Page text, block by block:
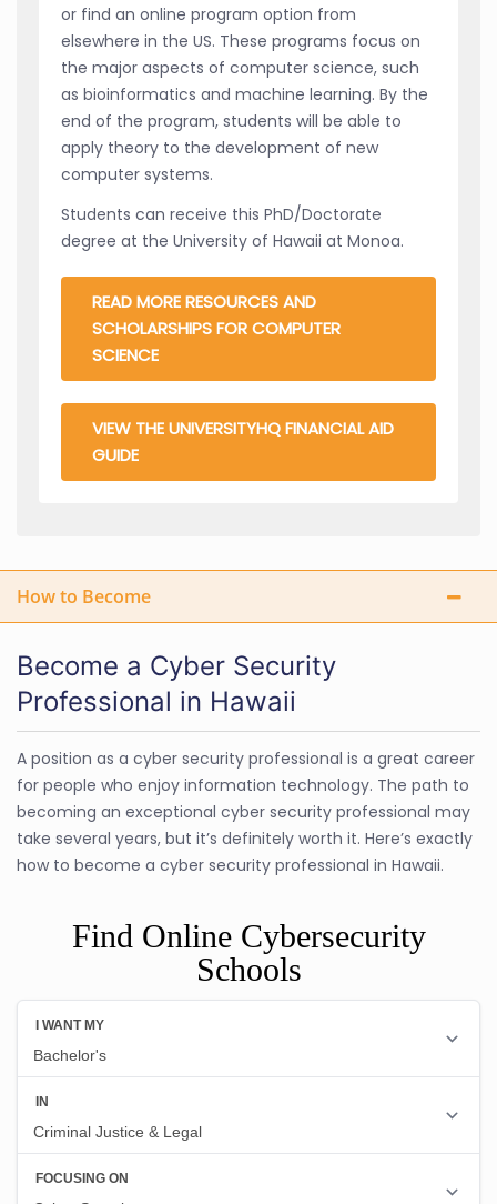
or find an online program option from
elsewhere in the US. These programs focus on
the major aspects of computer science, such
as bioinformatics and machine learning. By the
end of the program, students will be able to
apply theory to the development of new
computer systems.
Students can receive this PhD/Doctorate
degree at the University of Hawaii at Monoa.
READ MORE RESOURCES AND
SCHOLARSHIPS FOR COMPUTER
SCIENCE
VIEW THE UNIVERSITYHQ FINANCIAL AID
GUIDE
How to Become
Become a Cyber Security
Professional in Hawaii
A position as a cyber security professional is a great career
for people who enjoy information technology. The path to
becoming an exceptional cyber security professional may
take several years, but it’s definitely worth it. Here’s exactly
how to become a cyber security professional in Hawaii.
Find Online Cybersecurity
Schools